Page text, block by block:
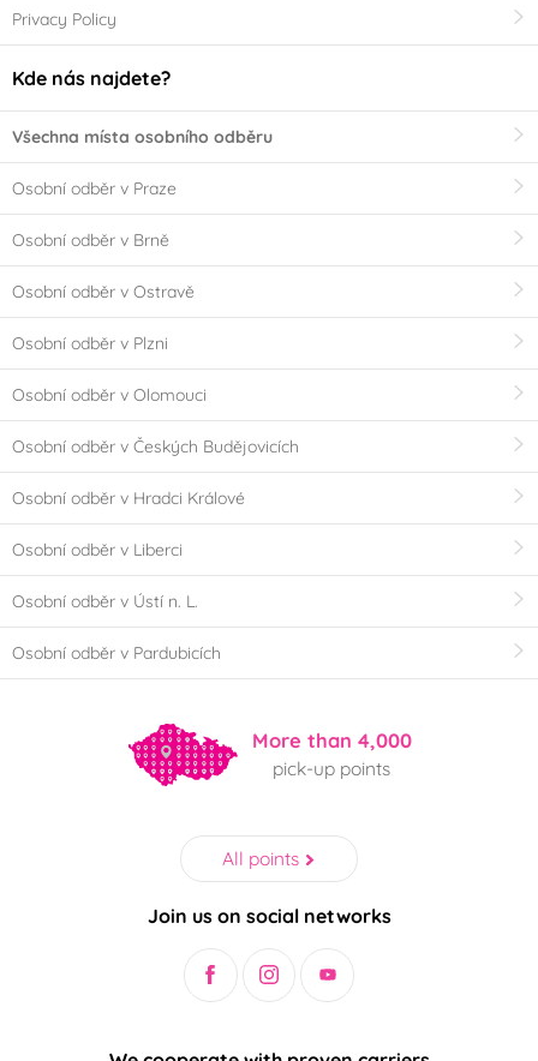
Privacy Policy
Kde nás najdete?
Všechna místa osobního odběru
Osobní odběr v Praze
Osobní odběr v Brně
Osobní odběr v Ostravě
Osobní odběr v Plzni
Osobní odběr v Olomouci
Osobní odběr v Českých Budějovicích
Osobní odběr v Hradci Králové
Osobní odběr v Liberci
Osobní odběr v Ústí n. L.
Osobní odběr v Pardubicích
More than 4,000
pick-up points
All points
Join us on social networks